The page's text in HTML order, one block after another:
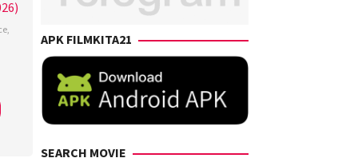
APK FILMKITA21
SEARCH MOVIE